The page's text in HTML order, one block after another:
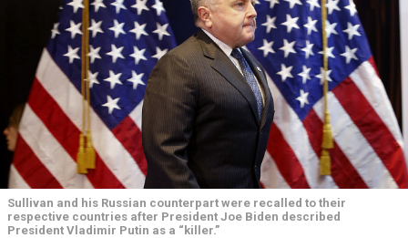
Sullivan and his Russian counterpart were recalled to their
respective countries after President Joe Biden described
President Vladimir Putin as a “killer.”